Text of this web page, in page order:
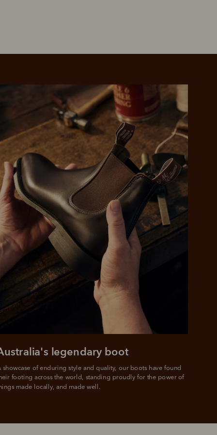
showcase of enduring style and quality, our boots have found
footing across the world, standing proudly for the power of
made locally, and made well.
legendary boot